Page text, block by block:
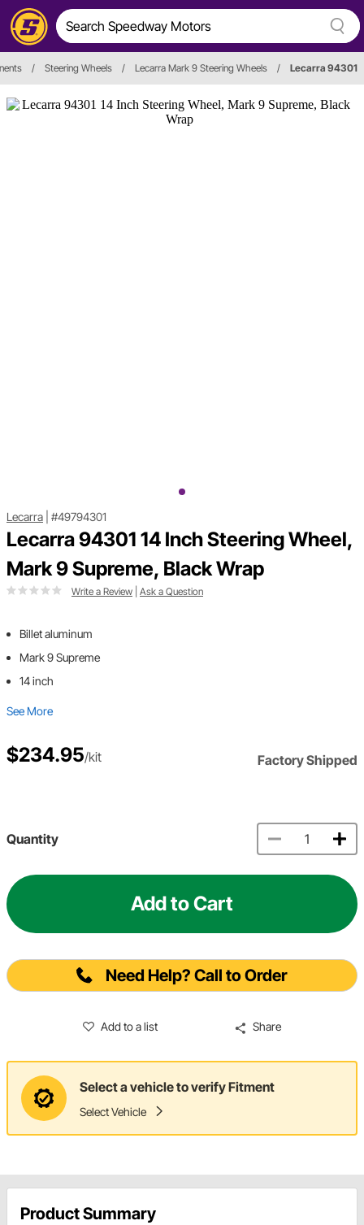
/ Steering Wheels / Lecarra Mark 9 Steering Wheels / Lecarra 94301
Lecarra #49794301
Lecarra 94301 14 Inch Steering Wheel,
Mark 9 Supreme, Black Wrap
Write a Review Ask a Question
Billet aluminum
Mark 9 Supreme
14 inch
See More
$234.95/kit Factory Shipped
Quantity
Add to Cart
Need Help? Call to Order
Add to a list Share
Select a vehicle to verify Fitment
Select Vehicle
Product Summary